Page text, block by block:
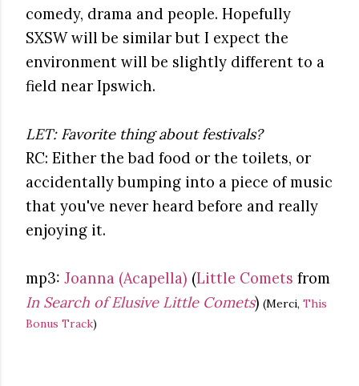
comedy, drama and people. Hopefully
SXSW will be similar but I expect the
environment will be slightly different to a
field near Ipswich.
LET: Favorite thing about festivals?
RC: Either the bad food or the toilets, or
accidentally bumping into a piece of music
that you've never heard before and really
enjoying it.
mp3: Joanna (Acapella) (Little Comets from
In Search of Elusive Little Comets) (Merci, This
Bonus Track)